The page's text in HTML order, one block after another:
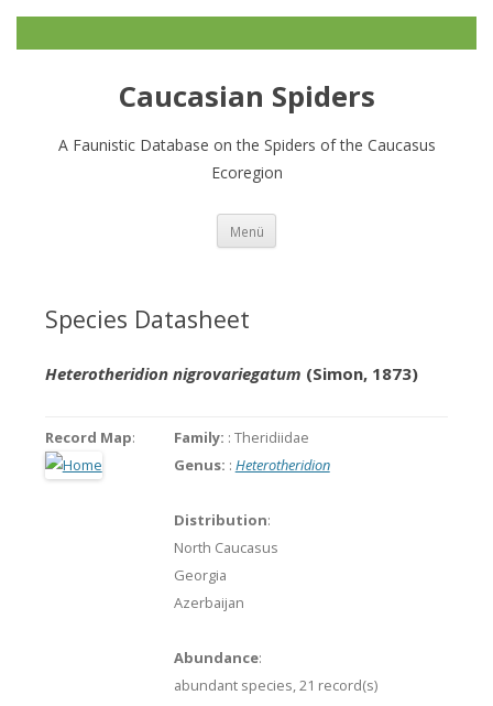
Caucasian Spiders
A Faunistic Database on the Spiders of the Caucasus
Ecoregion
Menü
Species Datasheet
Heterotheridion nigrovariegatum (Simon, 1873)
Record Map: Family: : Theridiidae
Genus: : Heterotheridion
Distribution:
North Caucasus
Georgia
Azerbaijan
Abundance:
abundant species,21 record(s)